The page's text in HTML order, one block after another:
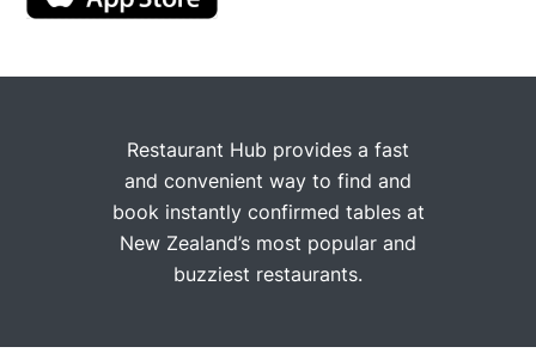
Restaurant Hub provides a fast
and convenient way to find and
book instantly confirmed tables at
New Zealand’s most popular and
buzziest restaurants.